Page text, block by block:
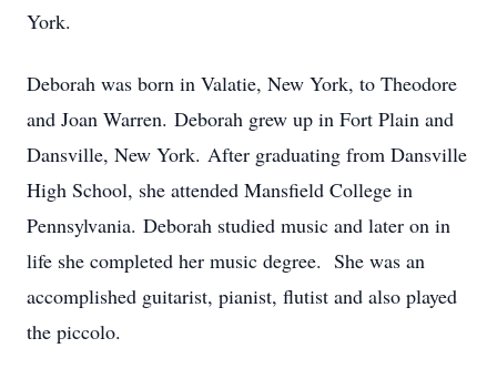
York.
Deborah was born in Valatie, New York, to Theodore
and Joan Warren. Deborah grew up in Fort Plain and
Dansville, New York. After graduating from Dansville
High School, she attended Mansfield College in
Pennsylvania. Deborah studied music and later on in
life she completed her music degree. She was an
accomplished guitarist, pianist, flutist and also played
the piccolo.